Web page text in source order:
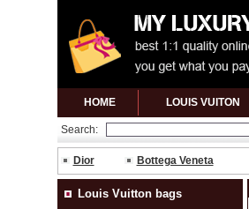
HOME LOUIS VUITON
Search:
Dior Bottega Veneta
Louis Vuitton bags